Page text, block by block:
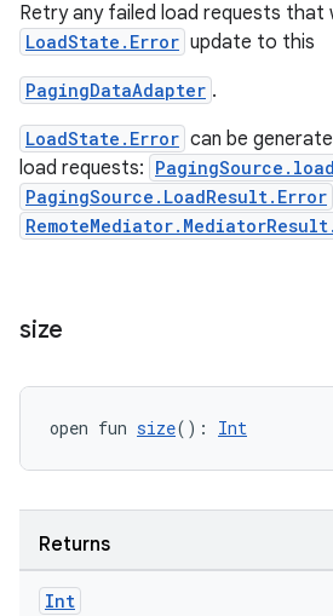
Retry any failed load requests that
LoadState.Error update to this
PagingDataAdapter .
LoadState.Error can be
load requests: PagingSource.load
PagingSource.LoadResult.Error
size
open fun size(): Int
Returns
Int